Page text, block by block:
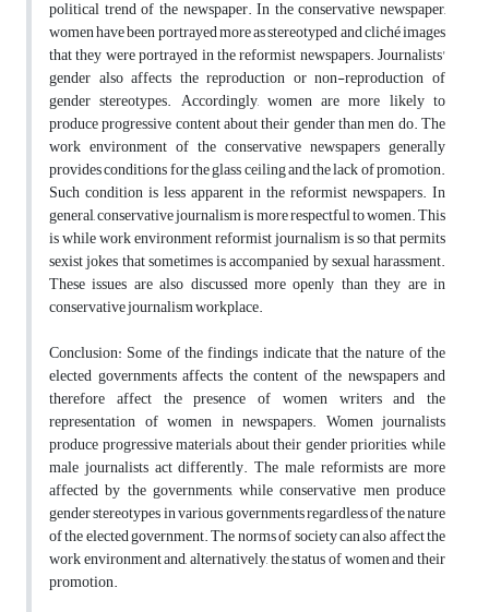
political trend of the newspaper. In the conservative newspaper,
women have been portrayed more as stereotyped and cliché images
that they were portrayed in the reformist newspapers. Journalists'
gender also affects the reproduction or non-reproduction of
gender stereotypes. Accordingly, women are more likely to
produce progressive content about their gender than men do. The
work environment of the conservative newspapers generally
provides conditions for the glass ceiling and the lack of promotion.
Such condition is less apparent in the reformist newspapers. In
general, conservative journalism is more respectful to women. This
is while work environment reformist journalism is so that permits
sexist jokes that sometimes is accompanied by sexual harassment.
These issues are also discussed more openly than they are in
conservative journalism workplace.
Conclusion: Some of the findings indicate that the nature of the
elected governments affects the content of the newspapers and
therefore affect the presence of women writers and the
representation of women in newspapers. Women journalists
produce progressive materials about their gender priorities, while
male journalists act differently. The male reformists are more
affected by the governments, while conservative men produce
gender stereotypes in various governments regardless of the nature
of the elected government. The norms of society can also affect the
work environment and, alternatively, the status of women and their
promotion.